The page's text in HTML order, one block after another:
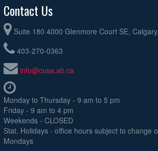
Contact Us
Suite 180 4000 Glenmore Court SE,
403-270-0363
info@cusa.ab.ca
Monday to Thursday - 9 am to 5 pm
Friday - 9 am to 4 pm
Weekends - CLOSED
Stat. Holidays - office hours subject to change
Mondays